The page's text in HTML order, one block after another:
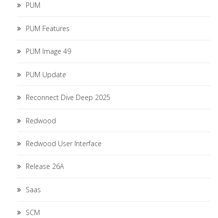
PUM
PUM Features
PUM Image 49
PUM Update
Reconnect Dive Deep 2025
Redwood
Redwood User Interface
Release 26A
Saas
SCM